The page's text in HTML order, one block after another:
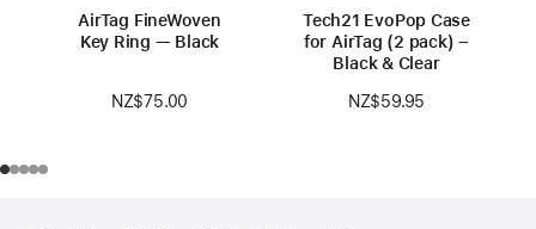
AirTag FineWoven
Key Ring — Black
NZ$75.00
Tech21 EvoPop Case
for AirTag (2 pack) –
Black & Clear
NZ$59.95